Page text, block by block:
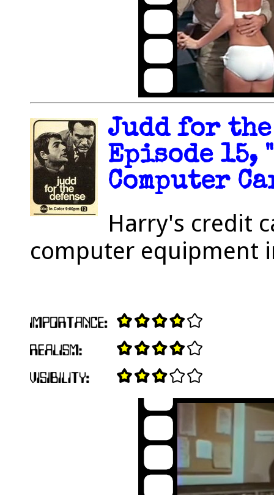
Judd for the
Episode 15,
Computer
Harry's credit
computer equipment